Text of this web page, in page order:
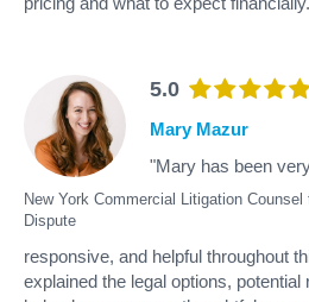
5.0
New York Commercial Litigation
Dispute
Mary Mazur
"Mary has been
responsive, and helpful throughout
explained the legal options,